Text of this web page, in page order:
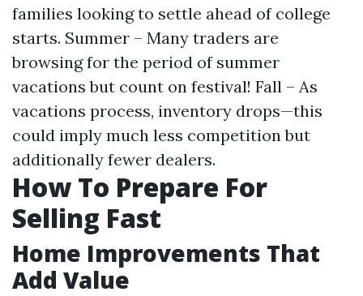
families looking to settle ahead of college
starts. Summer – Many traders are
browsing for the period of summer
vacations but count on festival! Fall – As
vacations process, inventory drops—this
could imply much less competition but
additionally fewer dealers.
How To Prepare For
Selling Fast
Home Improvements That
Add Value